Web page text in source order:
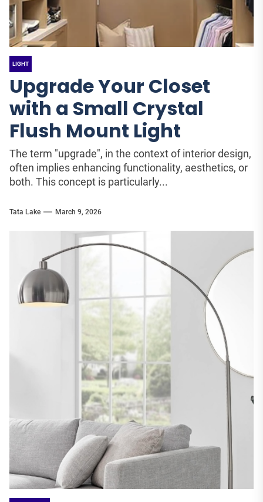
LIGHT
Upgrade Your Closet
with a Small Crystal
Flush Mount Light
The term "upgrade", in the context of interior design,
often implies enhancing functionality, aesthetics, or
both. This concept is particularly...
Tata Lake March 9, 2026